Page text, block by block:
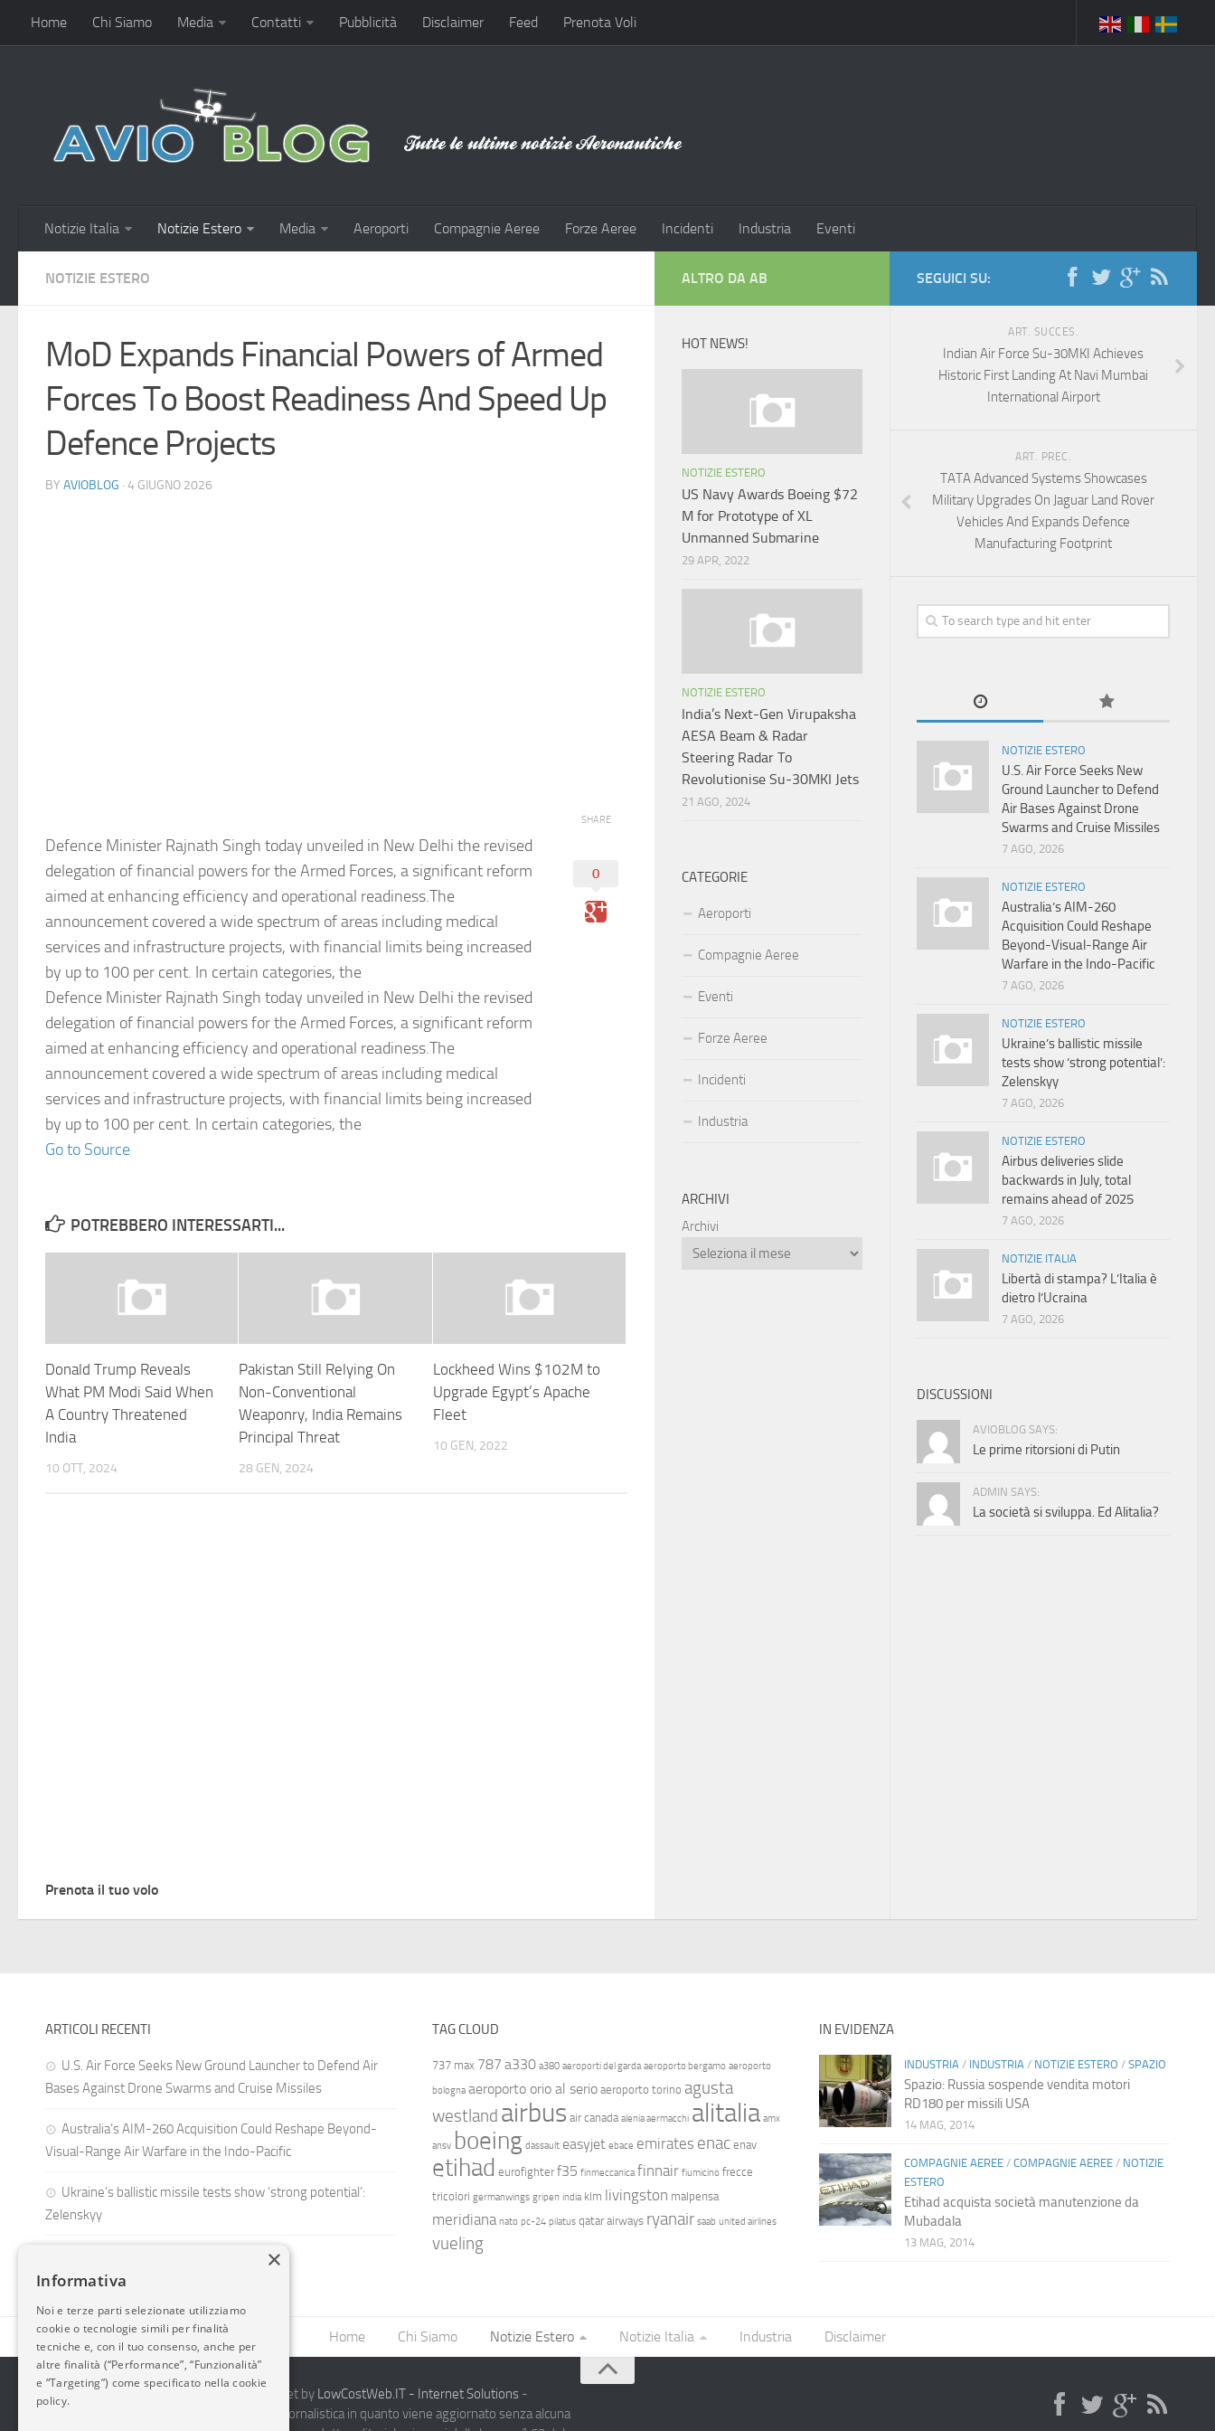
Home Chi Siamo Media Contatti Pubblicità Disclaimer Feed Prenota Voli
Notizie Italia Notizie Estero Media Aeroporti Compagnie Aeree Forze Aeree Incidenti Industria Eventi
NOTIZIE ESTERO
MoD Expands Financial Powers of Armed
Forces To Boost Readiness And Speed Up
Defence Projects
BY AVIOBLOG · 4 GIUGNO 2026
Defence Minister Rajnath Singh today unveiled in New Delhi the revised
delegation of financial powers for the Armed Forces, a significant reform
aimed at enhancing efficiency and operational readiness.The
announcement covered a wide spectrum of areas including medical
services and infrastructure projects, with financial limits being increased
by up to 100 per cent. In certain categories, the
Defence Minister Rajnath Singh today unveiled in New Delhi the revised
delegation of financial powers for the Armed Forces, a significant reform
aimed at enhancing efficiency and operational readiness.The
announcement covered a wide spectrum of areas including medical
services and infrastructure projects, with financial limits being increased
by up to 100 per cent. In certain categories, the
Go to Source
SHARE
0
POTREBBERO INTERESSARTI...
Donald Trump Reveals
What PM Modi Said When
A Country Threatened
India
10 OTT, 2024
Pakistan Still Relying On
Non-Conventional
Weaponry, India Remains
Principal Threat
28 GEN, 2024
Lockheed Wins $102M to
Upgrade Egypt’s Apache
Fleet
10 GEN, 2022
Prenota il tuo volo
SEGUICI SU:
ART. SUCCES.
Indian Air Force Su-30MKI Achieves
Historic First Landing At Navi Mumbai
International Airport
ART. PREC.
TATA Advanced Systems Showcases
Military Upgrades On Jaguar Land Rover
Vehicles And Expands Defence
Manufacturing Footprint
NOTIZIE ESTERO
U.S. Air Force Seeks New
Ground Launcher to Defend
Air Bases Against Drone
Swarms and Cruise Missiles
7 AGO, 2026
NOTIZIE ESTERO
Australia’s AIM-260
Acquisition Could Reshape
Beyond-Visual-Range Air
Warfare in the Indo-Pacific
7 AGO, 2026
NOTIZIE ESTERO
Ukraine’s ballistic missile
tests show ‘strong potential’:
Zelenskyy
7 AGO, 2026
NOTIZIE ESTERO
Airbus deliveries slide
backwards in July, total
remains ahead of 2025
7 AGO, 2026
NOTIZIE ITALIA
Libertà di stampa? L’Italia è
dietro l’Ucraina
7 AGO, 2026
DISCUSSIONI
AVIOBLOG SAYS:
Le prime ritorsioni di Putin
ADMIN SAYS:
La società si sviluppa. Ed Alitalia?
ALTRO DA AB
HOT NEWS!
NOTIZIE ESTERO
US Navy Awards Boeing $72
M for Prototype of XL
Unmanned Submarine
29 APR, 2022
NOTIZIE ESTERO
India’s Next-Gen Virupaksha
AESA Beam & Radar
Steering Radar To
Revolutionise Su-30MKI Jets
21 AGO, 2024
CATEGORIE
Aeroporti
Compagnie Aeree
Eventi
Forze Aeree
Incidenti
Industria
ARCHIVI
Archivi
ARTICOLI RECENTI
U.S. Air Force Seeks New Ground Launcher to Defend Air
Bases Against Drone Swarms and Cruise Missiles
Australia’s AIM-260 Acquisition Could Reshape Beyond-
Visual-Range Air Warfare in the Indo-Pacific
Ukraine’s ballistic missile tests show ‘strong potential’:
Zelenskyy
TAG CLOUD
737 max 787 a330 a380 aeroporti del garda aeroporto bergamo aeroporto
bologna aeroporto orio al serio aeroporto torino agusta
westland airbus air canada alenia aermacchi alitalia amx
ansv boeing dassault easyjet ebace emirates enac enav
etihad eurofighter f35 finmeccanica finnair fiumicino frecce
tricolori germanwings gripen india klm livingston malpensa
meridiana nato pc-24 pilatus qatar airways ryanair saab united airlines
vueling
IN EVIDENZA
INDUSTRIA / INDUSTRIA / NOTIZIE ESTERO / SPAZIO
Spazio: Russia sospende vendita motori
RD180 per missili USA
14 MAG, 2014
COMPAGNIE AEREE/ COMPAGNIE AEREE/ NOTIZIE
ESTERO
Etihad acquista società manutenzione da
Mubadala
13 MAG, 2014
Home Chi Siamo Notizie Estero Notizie Italia Industria Disclaimer
2014-2026 AvioBlog - Creazione Siti Internet by LowCostWeb.IT - Internet Solutions -
Questo blog non rappresenta una testata giornalistica in quanto viene aggiornato senza alcuna
×
Informativa
Noi e terze parti selezionate utilizziamo
cookie o tecnologie simili per finalità
tecniche e, con il tuo consenso, anche per
altre finalità (“Performance”, “Funzionalità”
e “Targeting”) come specificato nella cookie
policy.